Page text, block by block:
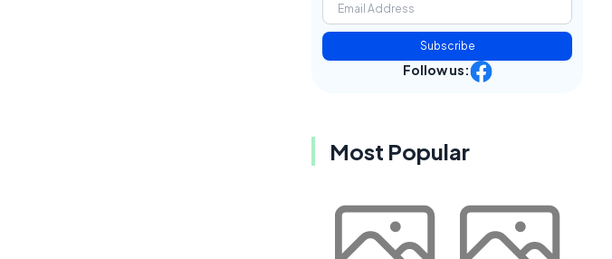
Subscribe
Follow us:
Most Popular